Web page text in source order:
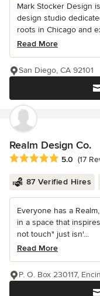
Mark Stocker Design
design studio
roots in Chicago and
Read More
San Diego, CA 92101
Realm Design Co.
Average rating: 5 out
5.0 (17
87 Verified Hires
Everyone has a
in a space that
not touch" just isn'...
Read More
P. O. Box 230117,